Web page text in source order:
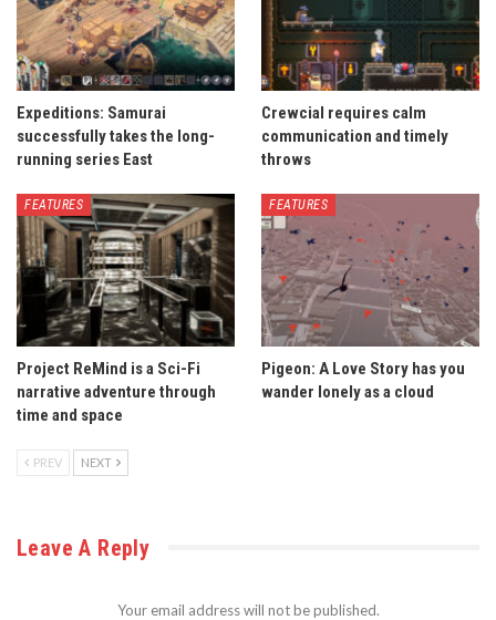
Expeditions: Samurai
successfully takes the long-
running series East
Crewcial requires calm
communication and timely
throws
FEATURES
Project ReMind is a Sci-Fi
narrative adventure through
time and space
FEATURES
Pigeon: A Love Story has you
wander lonely as a cloud
PREV NEXT
Leave A Reply
Your email address will not be published.